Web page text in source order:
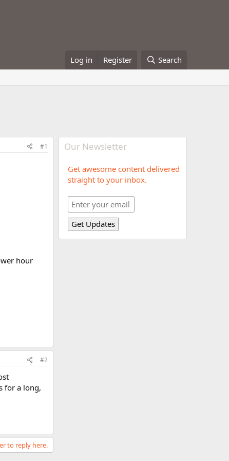
Log in Register Search
#1
hour
#2
for a long,
to reply here.
Our Newsletter
Get awesome content delivered
straight to your inbox.